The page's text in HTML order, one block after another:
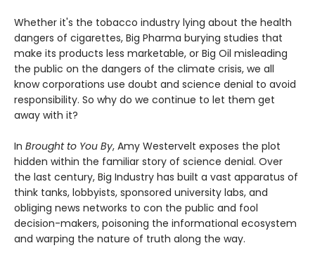
Whether it's the tobacco industry lying about the health
dangers of cigarettes, Big Pharma burying studies that
make its products less marketable, or Big Oil misleading
the public on the dangers of the climate crisis, we all
know corporations use doubt and science denial to avoid
responsibility. So why do we continue to let them get
away with it?
In Brought to You By, Amy Westervelt exposes the plot
hidden within the familiar story of science denial. Over
the last century, Big Industry has built a vast apparatus of
think tanks, lobbyists, sponsored university labs, and
obliging news networks to con the public and fool
decision-makers, poisoning the informational ecosystem
and warping the nature of truth along the way.